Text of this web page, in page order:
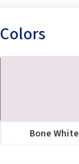
Colors
Bone White